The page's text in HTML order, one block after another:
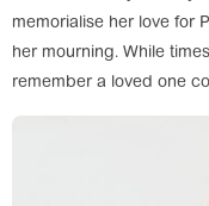
memorialise her love for
her mourning. While
remember a loved one